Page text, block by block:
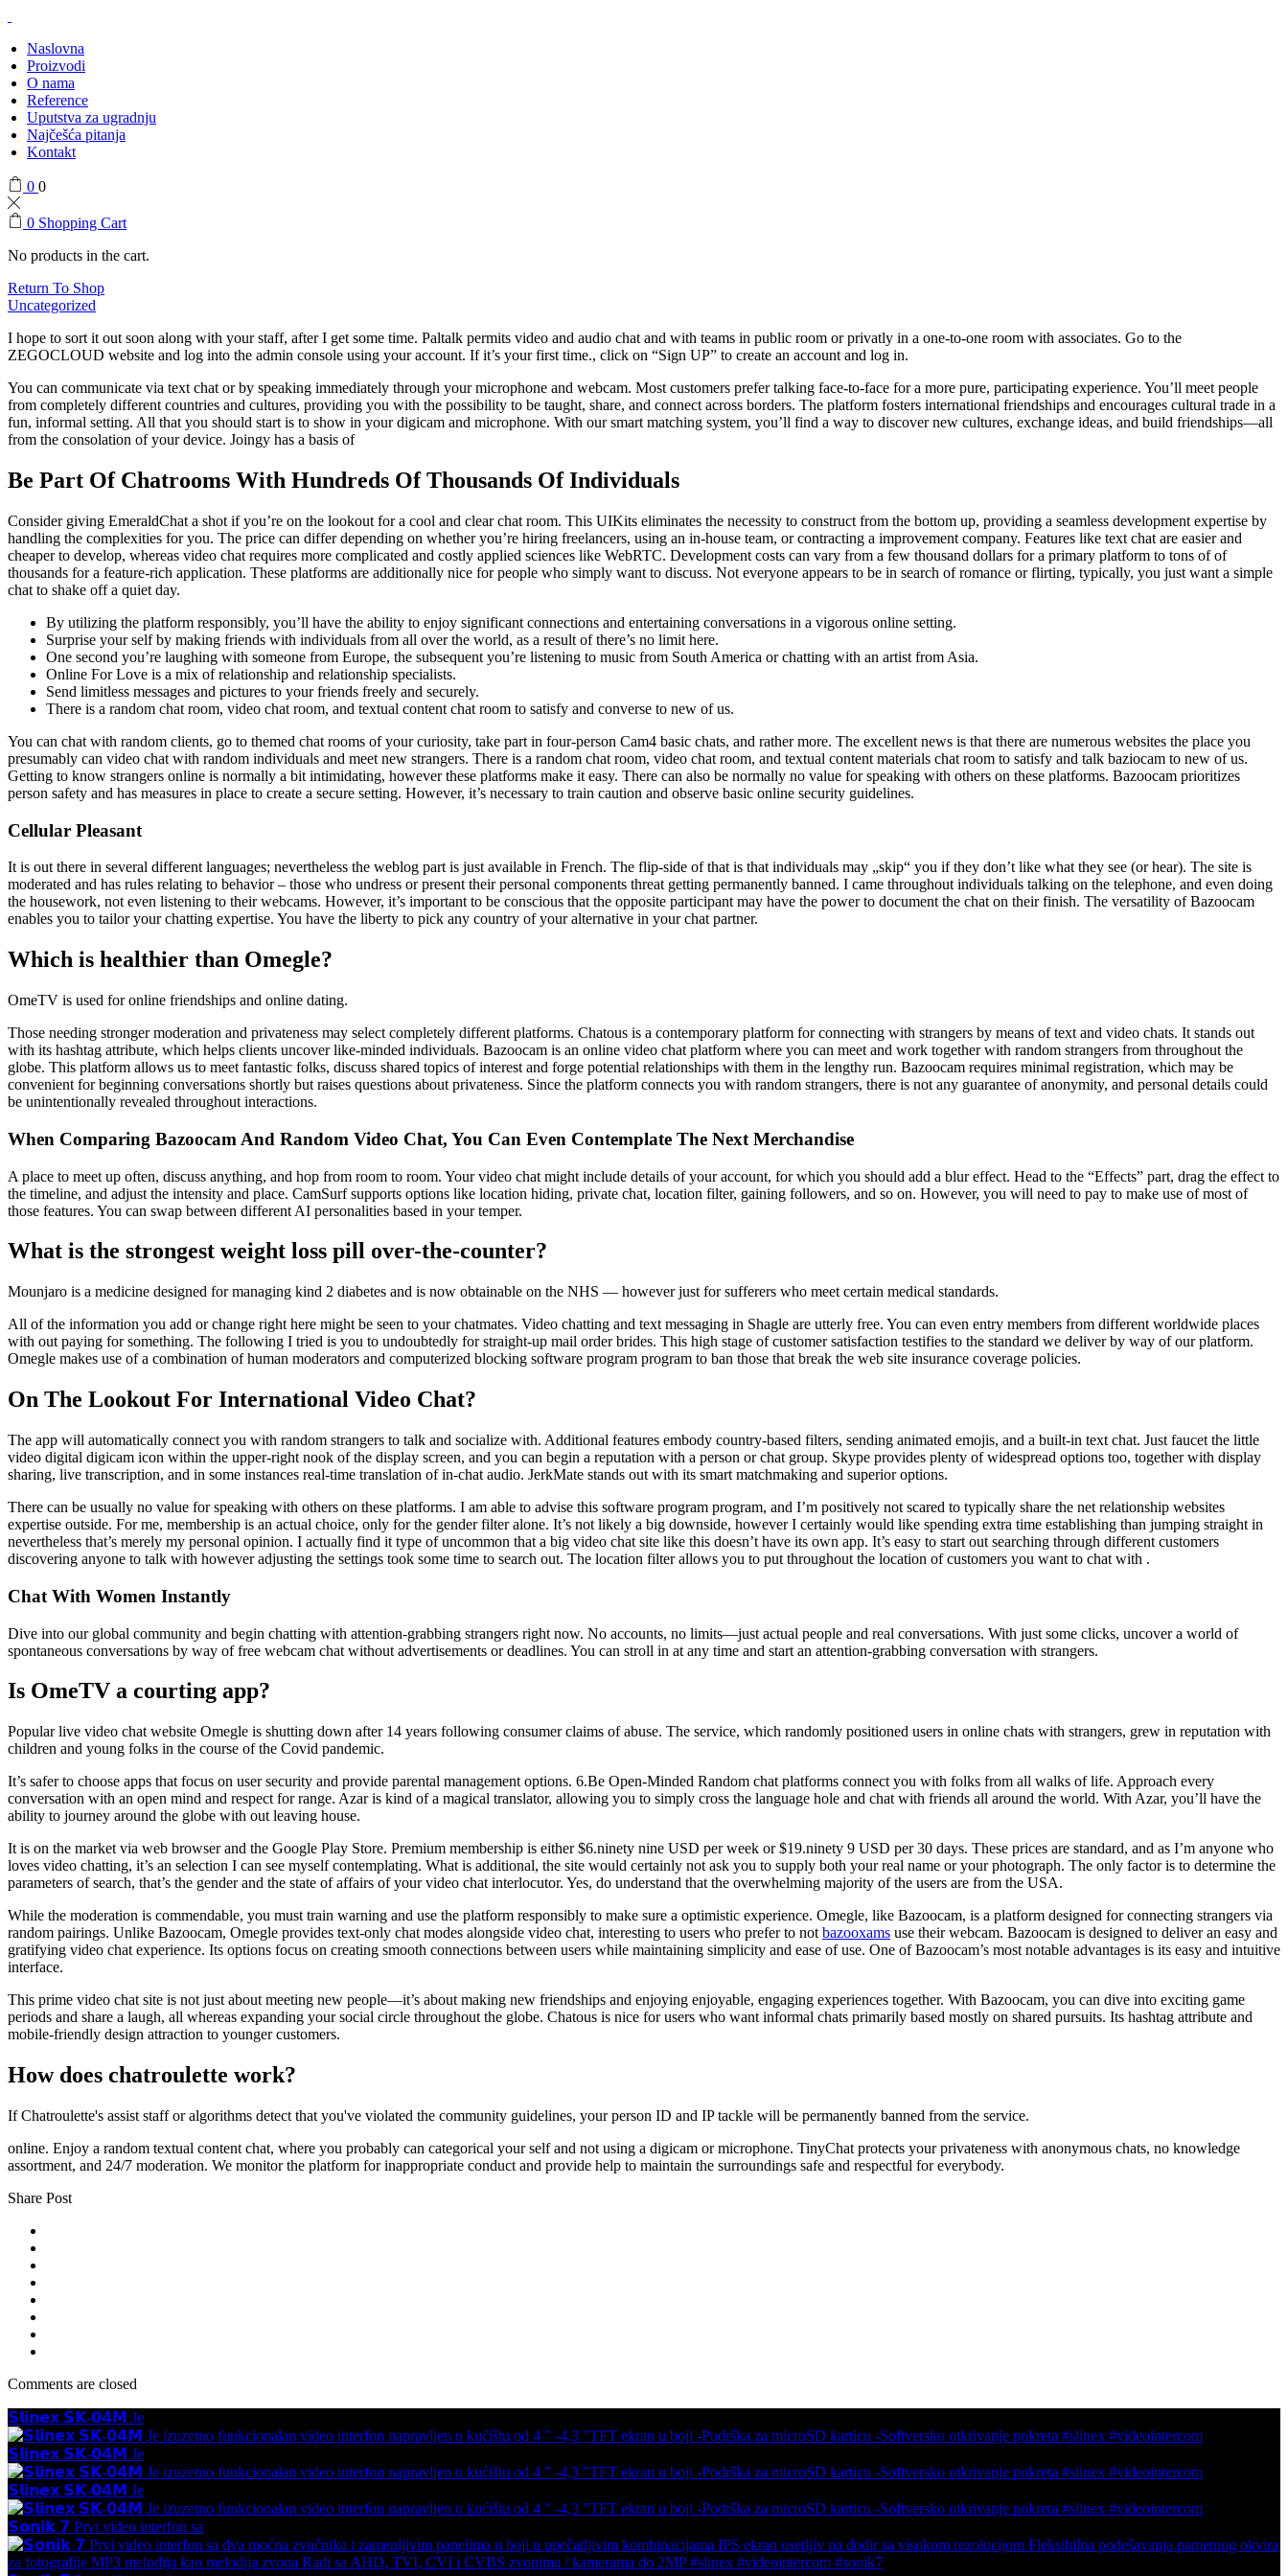
Naslovna
Proizvodi
O nama
Reference
Uputstva za ugradnju
Najčešća pitanja
Kontakt
0 0
0 Shopping Cart
No products in the cart.
Return To Shop
Uncategorized
I hope to sort it out soon along with your staff, after I get some time. Paltalk permits video and audio chat and with teams in public room or privatly in a one-to-one room with associates. Go to the
ZEGOCLOUD website and log into the admin console using your account. If it’s your first time., click on “Sign UP” to create an account and log in.
You can communicate via text chat or by speaking immediately through your microphone and webcam. Most customers prefer talking face-to-face for a more pure, participating experience. You’ll meet people
from completely different countries and cultures, providing you with the possibility to be taught, share, and connect across borders. The platform fosters international friendships and encourages cultural trade in a
fun, informal setting. All that you should start is to show in your digicam and microphone. With our smart matching system, you’ll find a way to discover new cultures, exchange ideas, and build friendships—all
from the consolation of your device. Joingy has a basis of
Be Part Of Chatrooms With Hundreds Of Thousands Of Individuals
Consider giving EmeraldChat a shot if you’re on the lookout for a cool and clear chat room. This UIKits eliminates the necessity to construct from the bottom up, providing a seamless development expertise by
handling the complexities for you. The price can differ depending on whether you’re hiring freelancers, using an in-house team, or contracting a improvement company. Features like text chat are easier and
cheaper to develop, whereas video chat requires more complicated and costly applied sciences like WebRTC. Development costs can vary from a few thousand dollars for a primary platform to tons of of
thousands for a feature-rich application. These platforms are additionally nice for people who simply want to discuss. Not everyone appears to be in search of romance or flirting, typically, you just want a simple
chat to shake off a quiet day.
By utilizing the platform responsibly, you’ll have the ability to enjoy significant connections and entertaining conversations in a vigorous online setting.
Surprise your self by making friends with individuals from all over the world, as a result of there’s no limit here.
One second you’re laughing with someone from Europe, the subsequent you’re listening to music from South America or chatting with an artist from Asia.
Online For Love is a mix of relationship and relationship specialists.
Send limitless messages and pictures to your friends freely and securely.
There is a random chat room, video chat room, and textual content chat room to satisfy and converse to new of us.
You can chat with random clients, go to themed chat rooms of your curiosity, take part in four-person Cam4 basic chats, and rather more. The excellent news is that there are numerous websites the place you
presumably can video chat with random individuals and meet new strangers. There is a random chat room, video chat room, and textual content materials chat room to satisfy and talk baziocam to new of us.
Getting to know strangers online is normally a bit intimidating, however these platforms make it easy. There can also be normally no value for speaking with others on these platforms. Bazoocam prioritizes
person safety and has measures in place to create a secure setting. However, it’s necessary to train caution and observe basic online security guidelines.
Cellular Pleasant
It is out there in several different languages; nevertheless the weblog part is just available in French. The flip-side of that is that individuals may „skip“ you if they don’t like what they see (or hear). The site is
moderated and has rules relating to behavior – those who undress or present their personal components threat getting permanently banned. I came throughout individuals talking on the telephone, and even doing
the housework, not even listening to their webcams. However, it’s important to be conscious that the opposite participant may have the power to document the chat on their finish. The versatility of Bazoocam
enables you to tailor your chatting expertise. You have the liberty to pick any country of your alternative in your chat partner.
Which is healthier than Omegle?
OmeTV is used for online friendships and online dating.
Those needing stronger moderation and privateness may select completely different platforms. Chatous is a contemporary platform for connecting with strangers by means of text and video chats. It stands out
with its hashtag attribute, which helps clients uncover like-minded individuals. Bazoocam is an online video chat platform where you can meet and work together with random strangers from throughout the
globe. This platform allows us to meet fantastic folks, discuss shared topics of interest and forge potential relationships with them in the lengthy run. Bazoocam requires minimal registration, which may be
convenient for beginning conversations shortly but raises questions about privateness. Since the platform connects you with random strangers, there is not any guarantee of anonymity, and personal details could
be unintentionally revealed throughout interactions.
When Comparing Bazoocam And Random Video Chat, You Can Even Contemplate The Next Merchandise
A place to meet up often, discuss anything, and hop from room to room. Your video chat might include details of your account, for which you should add a blur effect. Head to the “Effects” part, drag the effect to
the timeline, and adjust the intensity and place. CamSurf supports options like location hiding, private chat, location filter, gaining followers, and so on. However, you will need to pay to make use of most of
those features. You can swap between different AI personalities based in your temper.
What is the strongest weight loss pill over-the-counter?
Mounjaro is a medicine designed for managing kind 2 diabetes and is now obtainable on the NHS — however just for sufferers who meet certain medical standards.
All of the information you add or change right here might be seen to your chatmates. Video chatting and text messaging in Shagle are utterly free. You can even entry members from different worldwide places
with out paying for something. The following I tried is you to undoubtedly for straight-up mail order brides. This high stage of customer satisfaction testifies to the standard we deliver by way of our platform.
Omegle makes use of a combination of human moderators and computerized blocking software program program to ban those that break the web site insurance coverage policies.
On The Lookout For International Video Chat?
The app will automatically connect you with random strangers to talk and socialize with. Additional features embody country-based filters, sending animated emojis, and a built-in text chat. Just faucet the little
video digital digicam icon within the upper-right nook of the display screen, and you can begin a reputation with a person or chat group. Skype provides plenty of widespread options too, together with display
sharing, live transcription, and in some instances real-time translation of in-chat audio. JerkMate stands out with its smart matchmaking and superior options.
There can be usually no value for speaking with others on these platforms. I am able to advise this software program program, and I’m positively not scared to typically share the net relationship websites
expertise outside. For me, membership is an actual choice, only for the gender filter alone. It’s not likely a big downside, however I certainly would like spending extra time establishing than jumping straight in
nevertheless that’s merely my personal opinion. I actually find it type of uncommon that a big video chat site like this doesn’t have its own app. It’s easy to start out searching through different customers
discovering anyone to talk with however adjusting the settings took some time to search out. The location filter allows you to put throughout the location of customers you want to chat with .
Chat With Women Instantly
Dive into our global community and begin chatting with attention-grabbing strangers right now. No accounts, no limits—just actual people and real conversations. With just some clicks, uncover a world of
spontaneous conversations by way of free webcam chat without advertisements or deadlines. You can stroll in at any time and start an attention-grabbing conversation with strangers.
Is OmeTV a courting app?
Popular live video chat website Omegle is shutting down after 14 years following consumer claims of abuse. The service, which randomly positioned users in online chats with strangers, grew in reputation with
children and young folks in the course of the Covid pandemic.
It’s safer to choose apps that focus on user security and provide parental management options. 6.Be Open-Minded Random chat platforms connect you with folks from all walks of life. Approach every
conversation with an open mind and respect for range. Azar is kind of a magical translator, allowing you to simply cross the language hole and chat with friends all around the world. With Azar, you’ll have the
ability to journey around the globe with out leaving house.
It is on the market via web browser and the Google Play Store. Premium membership is either $6.ninety nine USD per week or $19.ninety 9 USD per 30 days. These prices are standard, and as I’m anyone who
loves video chatting, it’s an selection I can see myself contemplating. What is additional, the site would certainly not ask you to supply both your real name or your photograph. The only factor is to determine the
parameters of search, that’s the gender and the state of affairs of your video chat interlocutor. Yes, do understand that the overwhelming majority of the users are from the USA.
While the moderation is commendable, you must train warning and use the platform responsibly to make sure a optimistic experience. Omegle, like Bazoocam, is a platform designed for connecting strangers via
random pairings. Unlike Bazoocam, Omegle provides text-only chat modes alongside video chat, interesting to users who prefer to not bazooxams use their webcam. Bazoocam is designed to deliver an easy and
gratifying video chat experience. Its options focus on creating smooth connections between users while maintaining simplicity and ease of use. One of Bazoocam’s most notable advantages is its easy and intuitive
interface.
This prime video chat site is not just about meeting new people—it’s about making new friendships and enjoying enjoyable, engaging experiences together. With Bazoocam, you can dive into exciting game
periods and share a laugh, all whereas expanding your social circle throughout the globe. Chatous is nice for users who want informal chats primarily based mostly on shared pursuits. Its hashtag attribute and
mobile-friendly design attraction to younger customers.
How does chatroulette work?
If Chatroulette's assist staff or algorithms detect that you've violated the community guidelines, your person ID and IP tackle will be permanently banned from the service.
online. Enjoy a random textual content chat, where you probably can categorical your self and not using a digicam or microphone. TinyChat protects your privateness with anonymous chats, no knowledge
assortment, and 24/7 moderation. We monitor the platform for inappropriate conduct and provide help to maintain the surroundings safe and respectful for everybody.
Share Post
Comments are closed
𝗦𝗹𝗶𝗻𝗲𝘅 𝗦𝗞-𝟬𝟰𝗠 Je
𝗦𝗹𝗶𝗻𝗲𝘅 𝗦𝗞-𝟬𝟰𝗠 Je
𝗦𝗹𝗶𝗻𝗲𝘅 𝗦𝗞-𝟬𝟰𝗠 Je
𝗦𝗼𝗻𝗶𝗸 𝟳 Prvi video interfon sa